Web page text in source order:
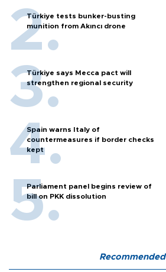
Türkiye tests bunker-busting
munition from Akıncı drone
Türkiye says Mecca pact will
strengthen regional security
Spain warns Italy of
countermeasures if border checks
kept
Parliament panel begins review of
bill on PKK dissolution
Recommended